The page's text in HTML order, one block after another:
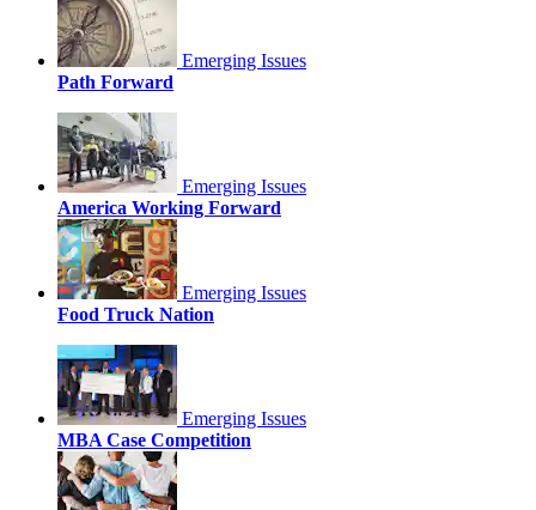
Emerging Issues
Path Forward
Emerging Issues
America Working Forward
Emerging Issues
Food Truck Nation
Emerging Issues
MBA Case Competition